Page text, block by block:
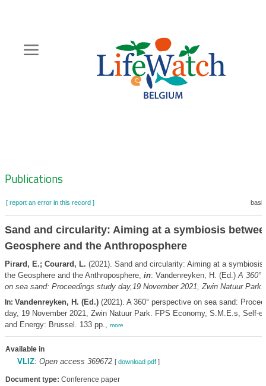
content
Zoeknavigatie
Publications
[ report an error in this record ]
Sand and circularity: Aiming at a symbiosis
Geosphere and the Anthroposphere
Pirard, E.; Courard, L. (2021). Sand and circularity: Aiming at a symbiosis
the Geosphere and the Anthroposphere, in: Vandenreyken, H. (Ed.)A 360°
on sea sand: Proceedings study day,19 November 2021, Zwin Natuur Park.
In: Vandenreyken, H. (Ed.)(2021). A 360° perspective on sea sand:
day, 19 November 2021, Zwin Natuur Park. FPS Economy, S.M.E.s, Self-
and Energy: Brussel. 133 pp., more
Available in
VLIZ: Open access 369672 [ download pdf]
Document type: Conference paper